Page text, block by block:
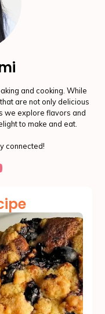
and cooking. While
are not only delicious
we explore flavors and
to make and eat.
connected!